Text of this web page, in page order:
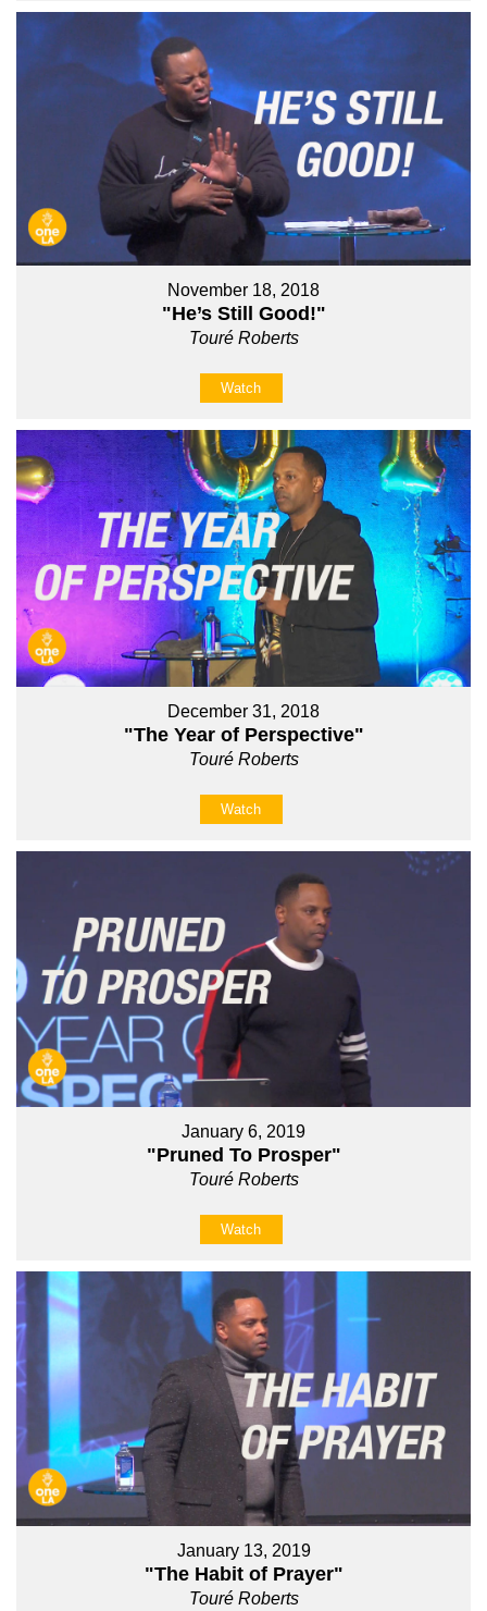
November 18, 2018
"He’s Still Good!"
Touré Roberts
Watch
December 31, 2018
"The Year of Perspective"
Touré Roberts
Watch
January 6, 2019
"Pruned To Prosper"
Touré Roberts
Watch
January 13, 2019
"The Habit of Prayer"
Touré Roberts